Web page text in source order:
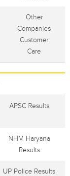
Other
Companies
Customer
Care
APSC Results
NHM Haryana
Results
UP Police Results